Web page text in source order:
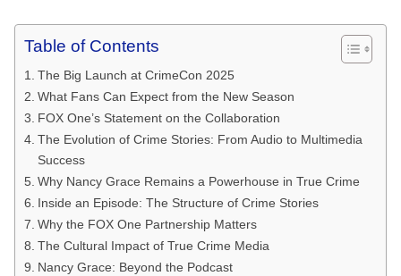
Table of Contents
The Big Launch at CrimeCon 2025
What Fans Can Expect from the New Season
FOX One’s Statement on the Collaboration
The Evolution of Crime Stories: From Audio to Multimedia
Success
Why Nancy Grace Remains a Powerhouse in True Crime
Inside an Episode: The Structure of Crime Stories
Why the FOX One Partnership Matters
The Cultural Impact of True Crime Media
Nancy Grace: Beyond the Podcast